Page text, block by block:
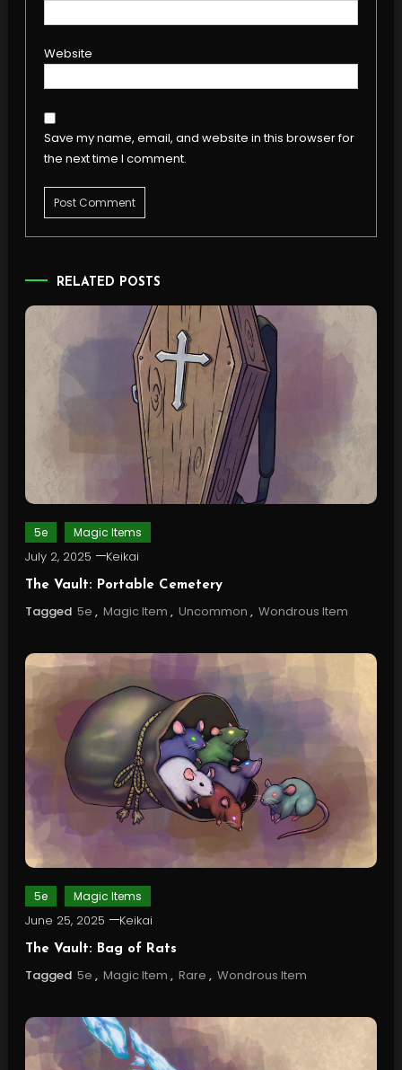
Website
Save my name, email, and website in this browser for
the next time I comment.
RELATED POSTS
5e Magic Items
July 2, 2025 Keikai
The Vault: Portable Cemetery
Tagged 5e , Magic Item , Uncommon , Wondrous Item
5e Magic Items
June 25, 2025 Keikai
The Vault: Bag of Rats
Tagged 5e , Magic Item , Rare , Wondrous Item